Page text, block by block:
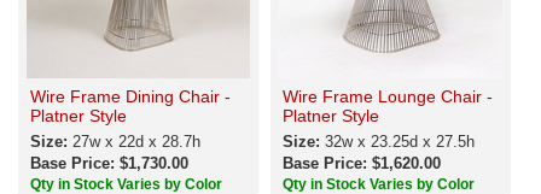
Wire Frame Dining Chair -
Platner Style
Size: 27w x 22d x 28.7h
Base Price: $1,730.00
Qty in Stock Varies by Color
Wire Frame Lounge Chair -
Platner Style
Size: 32w x 23.25d x 27.5h
Base Price: $1,620.00
Qty in Stock Varies by Color